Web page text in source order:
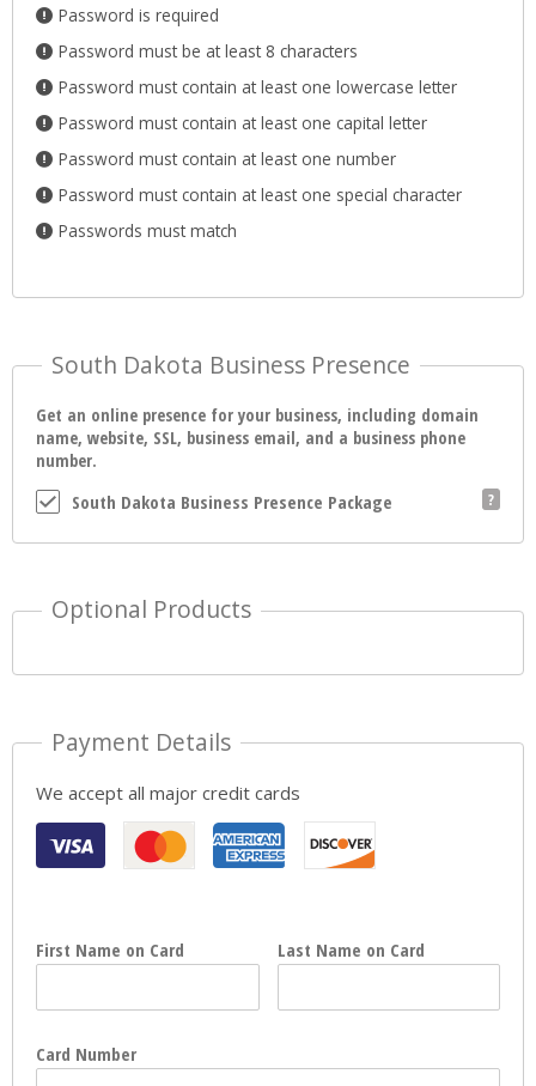
Password is required
Password must be at least 8 characters
Password must contain at least one lowercase letter
Password must contain at least one capital letter
Password must contain at least one number
Password must contain at least one special character
Passwords must match
South Dakota Business Presence
Get an online presence for your business, including domain
name, website, SSL, business email, and a business phone
number.
South Dakota Business Presence Package
Optional Products
Payment Details
We accept all major credit cards
First Name on Card Last Name on Card
Card Number